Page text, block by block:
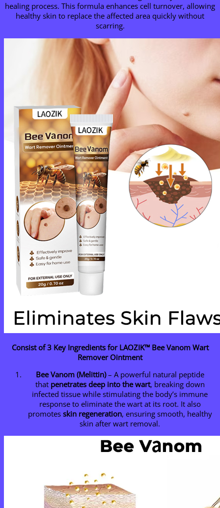
healing process. This formula enhances cell turnover, allowing
healthy skin to replace the affected area quickly without
scarring.
Consist of 3 Key Ingredients for LAOZIK™ Bee Vanom Wart
Remover Ointment
Bee Vanom (Melittin)– A powerful natural peptide
that penetrates deep into the wart, breaking down
infected tissue while stimulating the body’s immune
response to eliminate the wart at its root. It also
promotes skin regeneration, ensuring smooth, healthy
skin after wart removal.